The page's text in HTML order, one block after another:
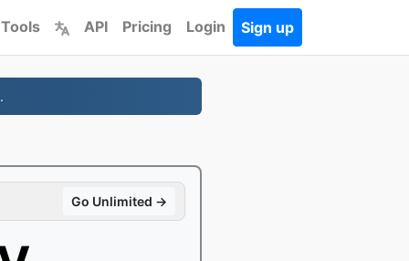
API Pricing Login Sign up
Go Unlimited →